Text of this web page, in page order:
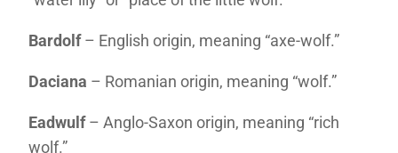
Bardolf– English origin, meaning “axe-wolf.”
Daciana – Romanian origin, meaning “wolf.”
Eadwulf– Anglo-Saxon origin, meaning “rich
wolf.”